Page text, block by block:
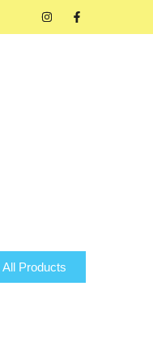
All Products